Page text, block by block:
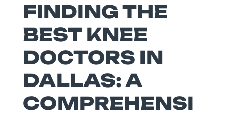
FINDING THE
BEST KNEE
DOCTORS IN
DALLAS: A
COMPREHENSI